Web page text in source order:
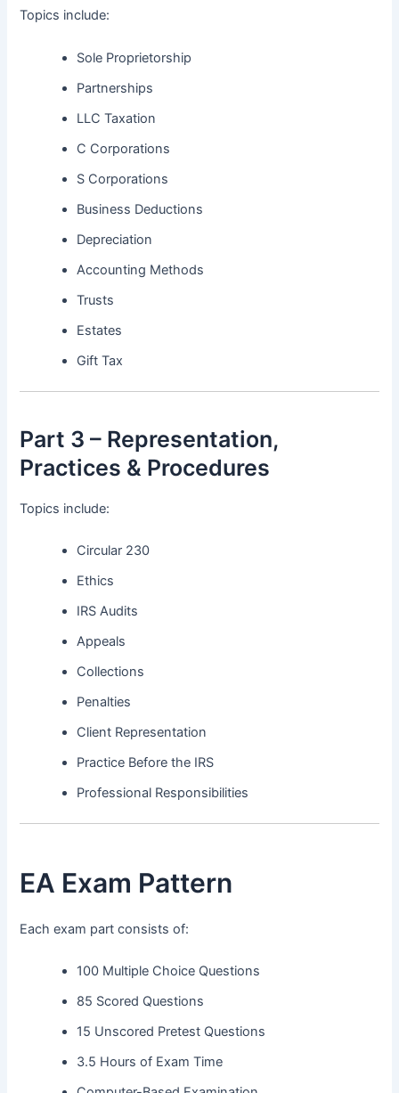
Topics include:
Sole Proprietorship
Partnerships
LLC Taxation
C Corporations
S Corporations
Business Deductions
Depreciation
Accounting Methods
Trusts
Estates
Gift Tax
Part 3 – Representation,
Practices & Procedures
Topics include:
Circular 230
Ethics
IRS Audits
Appeals
Collections
Penalties
Client Representation
Practice Before the IRS
Professional Responsibilities
EA Exam Pattern
Each exam part consists of:
100 Multiple Choice Questions
85 Scored Questions
15 Unscored Pretest Questions
3.5 Hours of Exam Time